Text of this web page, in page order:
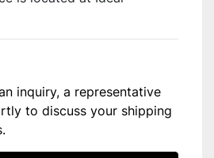
inquiry, a representative
to discuss your shipping